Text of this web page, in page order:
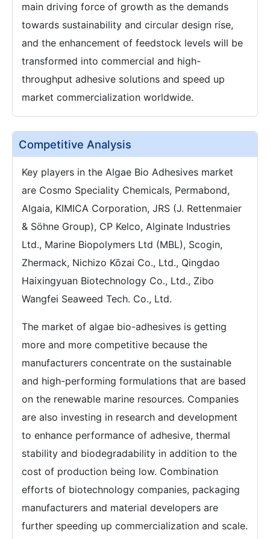
main driving force of growth as the demands
towards sustainability and circular design rise,
and the enhancement of feedstock levels will be
transformed into commercial and high-
throughput adhesive solutions and speed up
market commercialization worldwide.
Competitive Analysis
Key players in the Algae Bio Adhesives market
are Cosmo Speciality Chemicals, Permabond,
Algaia, KIMICA Corporation, JRS (J. Rettenmaier
& Söhne Group), CP Kelco, Alginate Industries
Ltd., Marine Biopolymers Ltd (MBL), Scogin,
Zhermack, Nichizo Kōzai Co., Ltd., Qingdao
Haixingyuan Biotechnology Co., Ltd., Zibo
Wangfei Seaweed Tech. Co., Ltd.
The market of algae bio-adhesives is getting
more and more competitive because the
manufacturers concentrate on the sustainable
and high-performing formulations that are based
on the renewable marine resources. Companies
are also investing in research and development
to enhance performance of adhesive, thermal
stability and biodegradability in addition to the
cost of production being low. Combination
efforts of biotechnology companies, packaging
manufacturers and material developers are
further speeding up commercialization and scale.